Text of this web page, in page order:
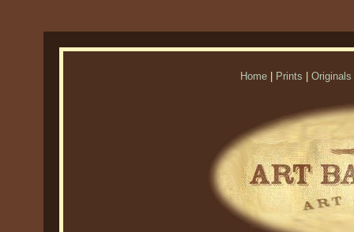
Home Prints Originals